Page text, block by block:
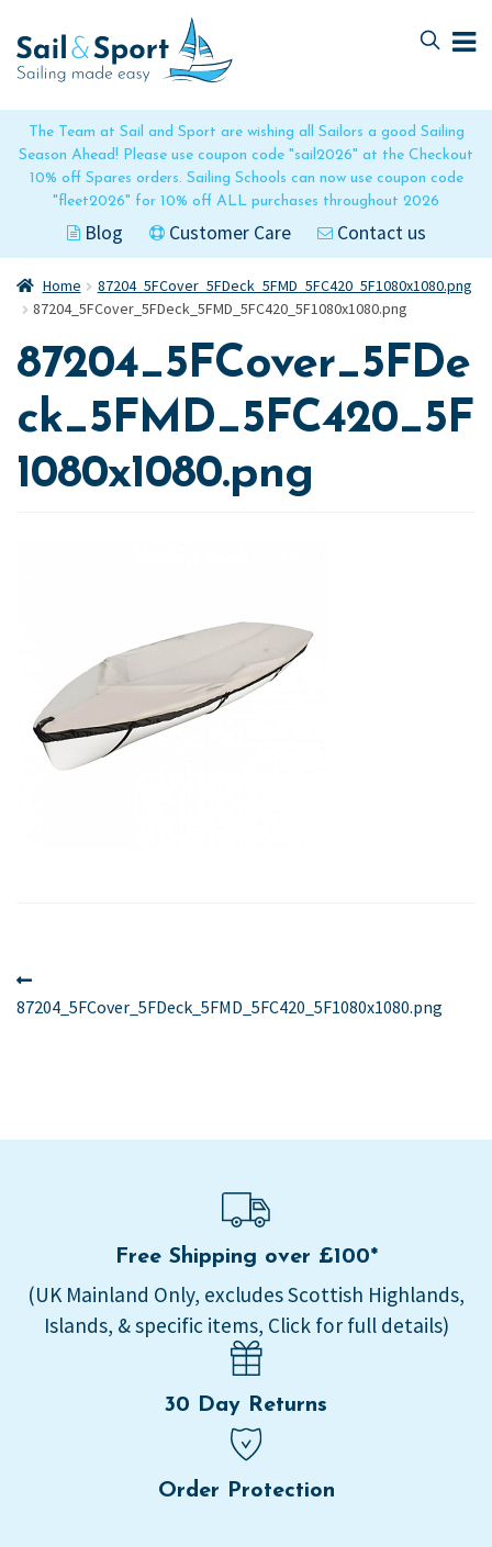
The Team at Sail and Sport are wishing all Sailors a good Sailing
Season Ahead! Please use coupon code "sail2026" at the Checkout
10% off Spares orders. Sailing Schools can now use coupon code
"fleet2026" for 10% off ALL purchases throughout 2026
Blog Customer Care Contact us
to
navigation
to
content
Home
87204_5FCover_5FDeck_5FMD_5FC420_5F1080x1080.png
87204_5FCover_5FDeck_5FMD_5FC420_5F1080x1080.png
87204_5FCover_5FDe
ck_5FMD_5FC420_5F
1080x1080.png
Post
navigation
post:
87204_5FCover_5FDeck_5FMD_5FC420_5F1080x1080.png
Free Shipping over £100*
(UK Mainland Only, excludes Scottish Highlands,
Islands, & specific items, Click for full details)
30 Day Returns
Order Protection